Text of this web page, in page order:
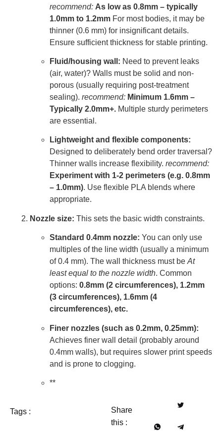
recommend: As low as 0.8mm – typically
1.0mm to 1.2mm For most bodies, it may be
thinner (0.6 mm) for insignificant details.
Ensure sufficient thickness for stable printing.
Fluid/housing wall: Need to prevent leaks
(air, water)? Walls must be solid and non-
porous (usually requiring post-treatment
sealing). recommend: Minimum 1.6mm –
Typically 2.0mm+. Multiple sturdy perimeters
are essential.
Lightweight and flexible components:
Designed to deliberately bend order traversal?
Thinner walls increase flexibility. recommend:
Experiment with 1-2 perimeters (e.g. 0.8mm
– 1.0mm). Use flexible PLA blends where
appropriate.
Nozzle size: This sets the basic width constraints.
Standard 0.4mm nozzle: You can only use
multiples of the line width (usually a minimum
of 0.4 mm). The wall thickness must be At
least equal to the nozzle width. Common
options: 0.8mm (2 circumferences), 1.2mm
(3 circumferences), 1.6mm (4
circumferences), etc.
Finer nozzles (such as 0.2mm, 0.25mm):
Achieves finer wall detail (probably around
0.4mm walls), but requires slower print speeds
and is prone to clogging.
**
Tags :
Share
this :